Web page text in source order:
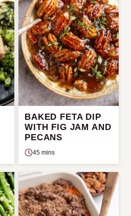
BAKED FETA DIP
WITH FIG JAM AND
PECANS
45 mins